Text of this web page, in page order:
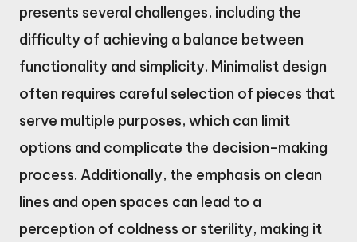
presents several challenges, including the
difficulty of achieving a balance between
functionality and simplicity. Minimalist design
often requires careful selection of pieces that
serve multiple purposes, which can limit
options and complicate the decision-making
process. Additionally, the emphasis on clean
lines and open spaces can lead to a
perception of coldness or sterility, making it